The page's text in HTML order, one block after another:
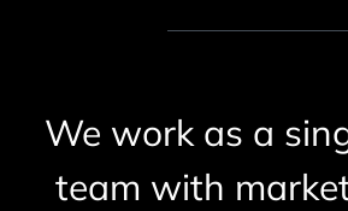
We work as a
team with